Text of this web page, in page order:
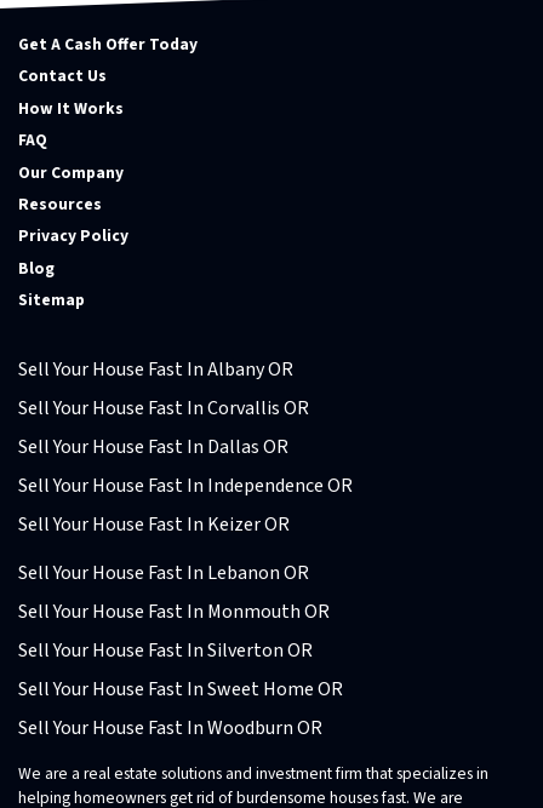
Get A Cash Offer Today
Contact Us
How It Works
FAQ
Our Company
Resources
Privacy Policy
Blog
Sitemap
Sell Your House Fast In Albany OR
Sell Your House Fast In Corvallis OR
Sell Your House Fast In Dallas OR
Sell Your House Fast In Independence OR
Sell Your House Fast In Keizer OR
Sell Your House Fast In Lebanon OR
Sell Your House Fast In Monmouth OR
Sell Your House Fast In Silverton OR
Sell Your House Fast In Sweet Home OR
Sell Your House Fast In Woodburn OR
We are a real estate solutions and investment firm that specializes in
helping homeowners get rid of burdensome houses fast. We are